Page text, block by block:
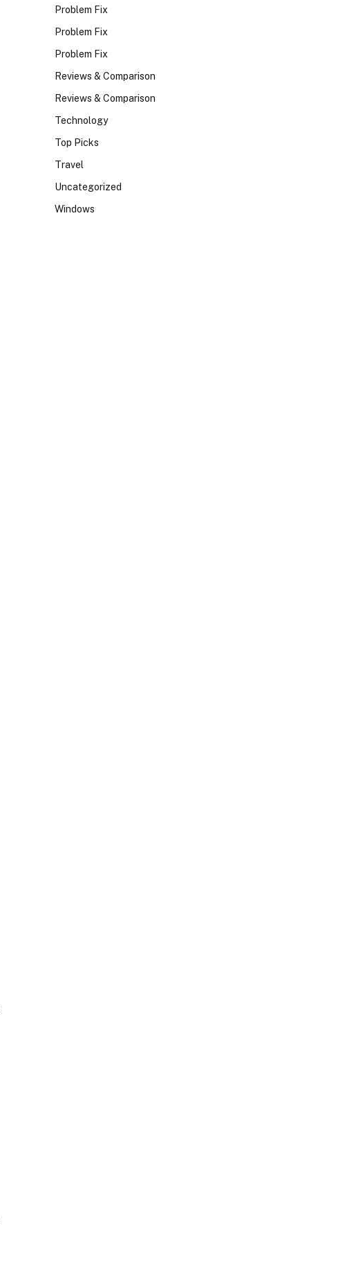
Problem Fix
Problem Fix
Problem Fix
Reviews & Comparison
Reviews & Comparison
Technology
Top Picks
Travel
Uncategorized
Windows